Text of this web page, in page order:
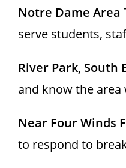
Notre Dame Area
serve students,
River Park, South
and know the area
Near Four Winds
to respond to